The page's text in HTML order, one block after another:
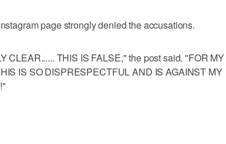
page strongly denied the accusations.
CLEAR...... THIS IS FALSE," the post said. "FOR MY
IS SO DISPRESPECTFUL AND IS AGAINST MY